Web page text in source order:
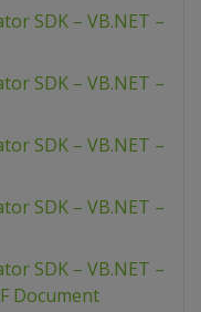
SDK – VB.NET –
SDK – VB.NET –
SDK – VB.NET –
SDK – VB.NET –
SDK – VB.NET –
Document